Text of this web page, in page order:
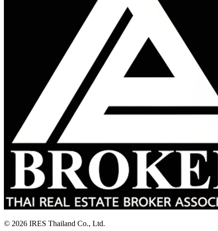
© 2026 IRES Thailand Co., Ltd.